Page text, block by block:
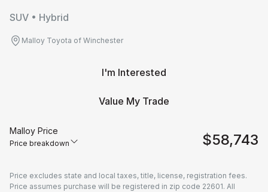
SUV • Hybrid
Malloy Toyota of Winchester
I'm Interested
Value My Trade
Malloy Price
Price breakdown $58,743
Price excludes state and local taxes, title, license, registration fees.
Price assumes purchase will be registered in zip code 22601. All